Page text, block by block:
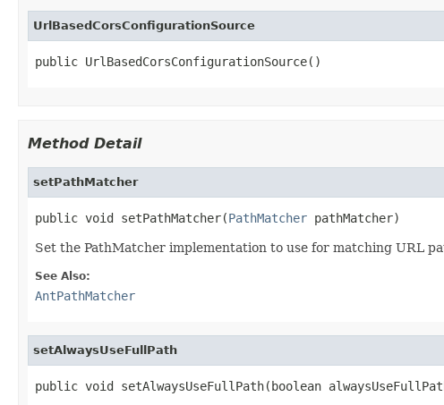
UrlBasedCorsConfigurationSource
public UrlBasedCorsConfigurationSource()
Method Detail
setPathMatcher
public void setPathMatcher(PathMatcher pathMatcher)
Set the PathMatcher implementation to use for matching URL
See Also:
AntPathMatcher
setAlwaysUseFullPath
public void setAlwaysUseFullPath(boolean